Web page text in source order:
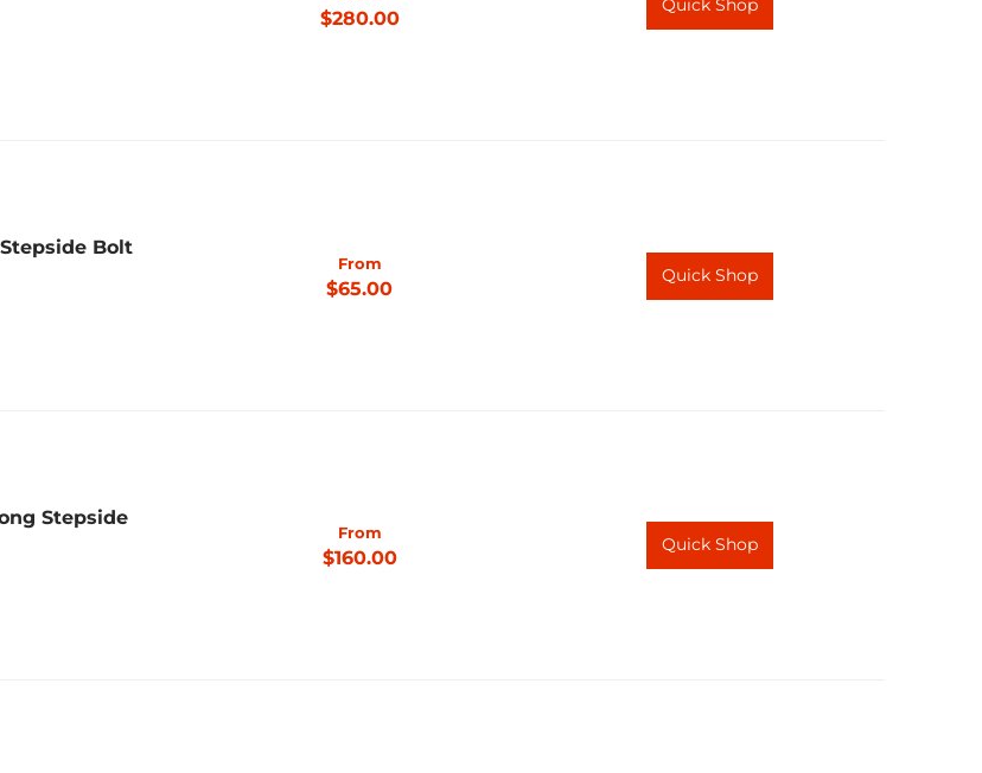
$280.00
Quick Shop
Bolt
From
$65.00
Quick Shop
Stepside
From
$160.00
Quick Shop